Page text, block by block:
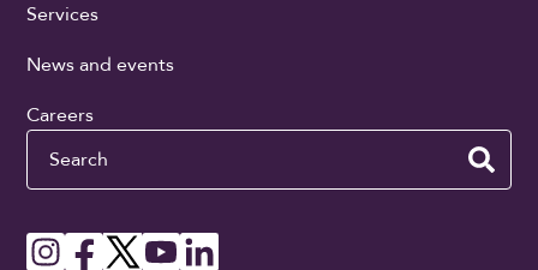
Services
News and events
Careers
Search